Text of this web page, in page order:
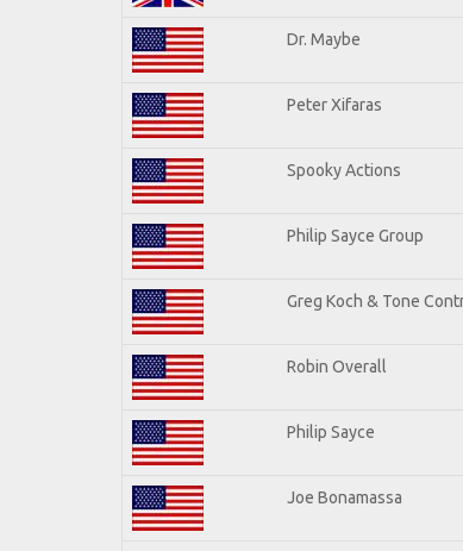
Dr. Maybe
Peter Xifaras
Spooky Actions
Philip Sayce Group
Greg Koch & Tone
Robin Overall
Philip Sayce
Joe Bonamassa